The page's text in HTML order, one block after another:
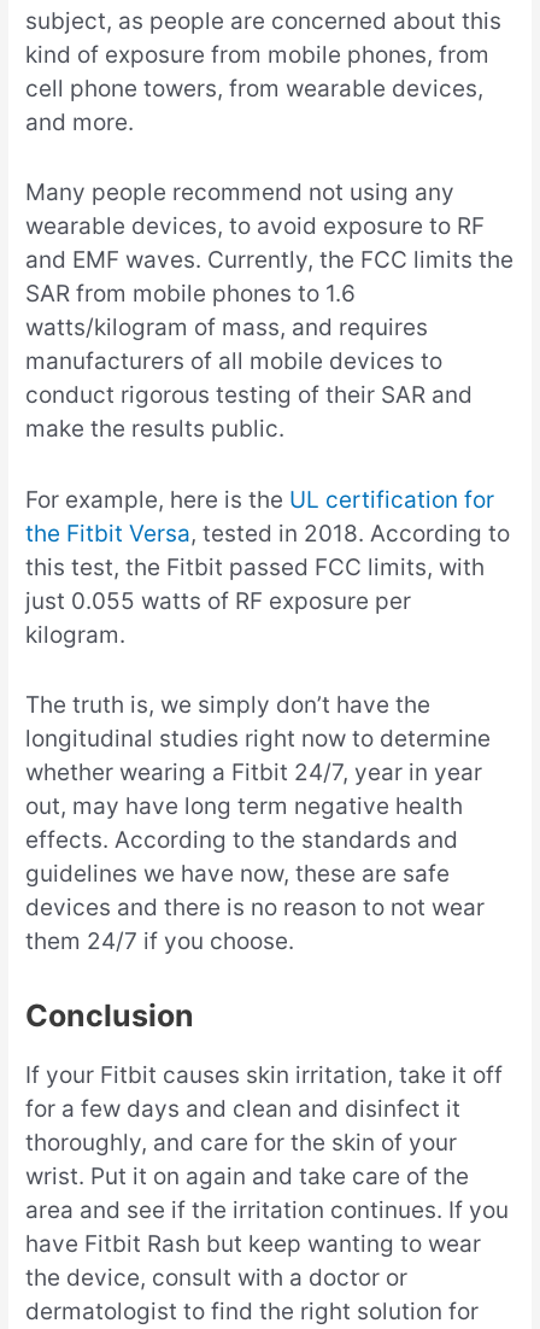
subject, as people are concerned about this
kind of exposure from mobile phones, from
cell phone towers, from wearable devices,
and more.
Many people recommend not using any
wearable devices, to avoid exposure to RF
and EMF waves. Currently, the FCC limits the
SAR from mobile phones to 1.6
watts/kilogram of mass, and requires
manufacturers of all mobile devices to
conduct rigorous testing of their SAR and
make the results public.
For example, here is the UL certification for
the Fitbit Versa, tested in 2018. According to
this test, the Fitbit passed FCC limits, with
just 0.055 watts of RF exposure per
kilogram.
The truth is, we simply don’t have the
longitudinal studies right now to determine
whether wearing a Fitbit 24/7, year in year
out, may have long term negative health
effects. According to the standards and
guidelines we have now, these are safe
devices and there is no reason to not wear
them 24/7 if you choose.
Conclusion
If your Fitbit causes skin irritation, take it off
for a few days and clean and disinfect it
thoroughly, and care for the skin of your
wrist. Put it on again and take care of the
area and see if the irritation continues. If you
have Fitbit Rash but keep wanting to wear
the device, consult with a doctor or
dermatologist to find the right solution for